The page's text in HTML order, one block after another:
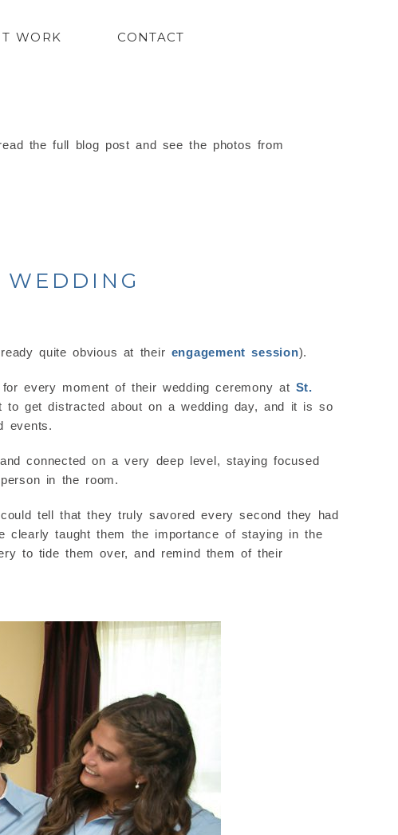
WORK CONTACT
the full blog post and see the photos from
WEDDING
quite obvious at their engagement session).
every moment of their wedding ceremony at St.
to get distracted about on a wedding day, and it is so
events.
connected on a very deep level, staying focused
in the room.
tell that they truly savored every second they had
clearly taught them the importance of staying in the
to tide them over, and remind them of their